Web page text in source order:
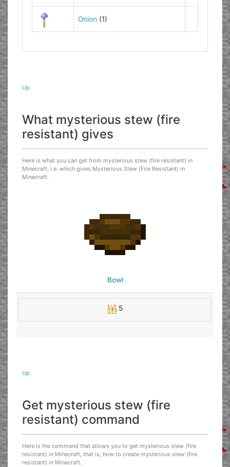
Onion (1)
Up
What mysterious stew (fire
resistant) gives
Here is what you can get from mysterious stew (fire resistant) in
Minecraft, i.e. which gives Mysterious Stew (Fire Resistant) in
Minecraft.
Bowl
5
Up
Get mysterious stew (fire
resistant) command
Here is the command that allows you to get mysterious stew (fire
resistant) in Minecraft, that is, how to create mysterious stew (fire
resistant) in Minecraft.